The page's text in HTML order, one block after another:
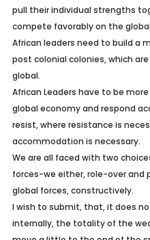
pull their individual strengths
compete favorably on the
African leaders need to build a
post colonial colonies, which
global.
African Leaders have to be
global economy and respond
resist, where resistance is
accommodation is necessary.
We are all faced with two
forces-we either, role-over and
global forces, constructively.
I wish to submit, that, it does
internally, the totality of the